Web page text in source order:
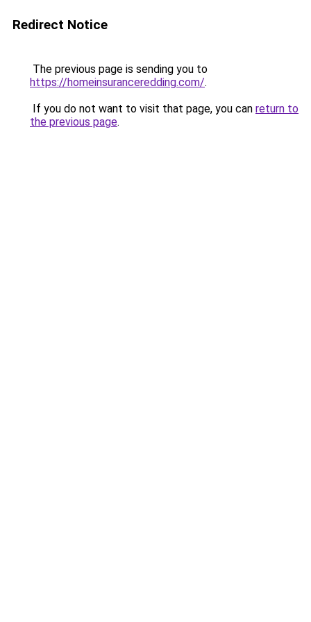
Redirect Notice
The previous page is sending you to
https://homeinsuranceredding.com/.
If you do not want to visit that page, you can return to
the previous page.